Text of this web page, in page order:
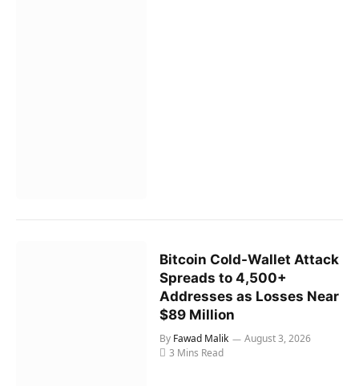
Bitcoin Cold-Wallet Attack
Spreads to 4,500+
Addresses as Losses Near
$89 Million
By Fawad Malik
August 3, 2026
3 Mins Read